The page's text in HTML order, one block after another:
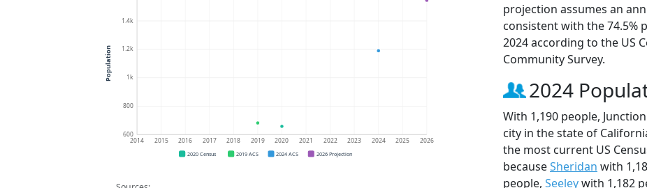
600
800
1k
1.2k
1.4k
2014 2015 2016 2017 2018 2019 2020 2021 2022 2023 2024 2025 2026
Population
2020 Census 2019 ACS 2024 ACS 2026 Projection
projection assumes an
consistent with the 74.5%
2024 according to the US
Community Survey.
2024
With 1,190 people,
city in the state of
the most current US
becauseSheridan with
people, Seeleywith 1,182